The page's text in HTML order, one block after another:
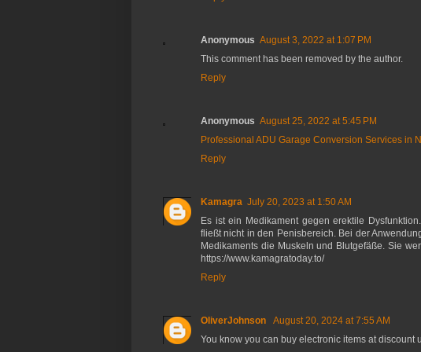
Anonymous August 3, 2022 at 1:07 PM
This comment has been removed by the author.
Reply
Anonymous August 25, 2022 at 5:45 PM
Professional ADU Garage Conversion Services in
Reply
Kamagra July 20, 2023 at 1:50 AM
Es ist ein Medikament gegen erektile
fließt nicht in den Penisbereich. Bei der
Medikaments die Muskeln und Blutgefäße. Sie
https://www.kamagratoday.to/
Reply
OliverJohnson
August 20, 2024 at 7:55 AM
You know you can buy electronic items at discount